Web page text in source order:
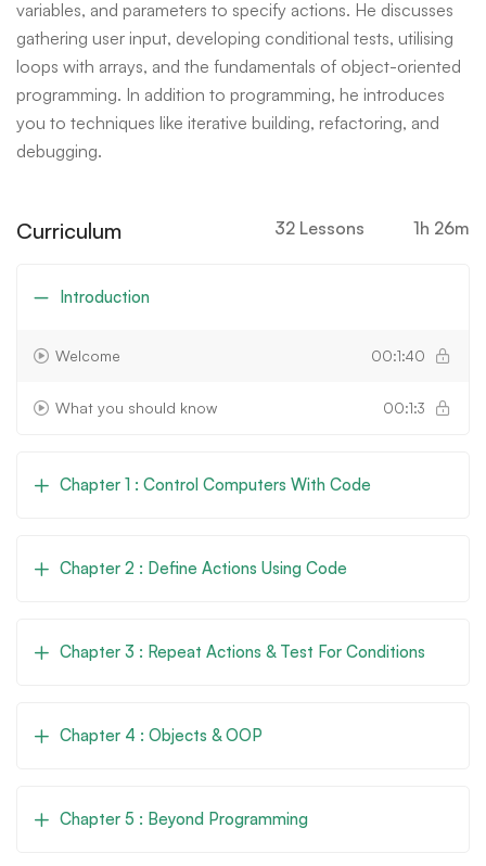
variables, and parameters to specify actions. He discusses
gathering user input, developing conditional tests, utilising
loops with arrays, and the fundamentals of object-oriented
programming. In addition to programming, he introduces
you to techniques like iterative building, refactoring, and
debugging.
Curriculum 32 Lessons 1h 26m
Introduction
Welcome 00:1:40
What you should know 00:1:3
Chapter 1 : Control Computers With Code
Chapter 2 : Define Actions Using Code
Chapter 3 : Repeat Actions & Test For Conditions
Chapter 4 : Objects & OOP
Chapter 5 : Beyond Programming